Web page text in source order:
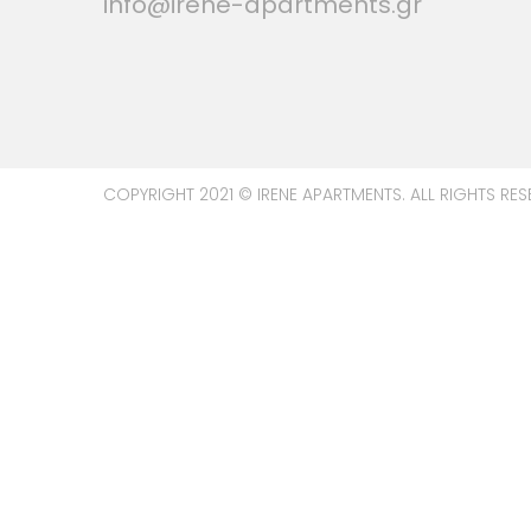
COPYRIGHT 2021 © IRENE APARTMENTS. ALL RIGHTS